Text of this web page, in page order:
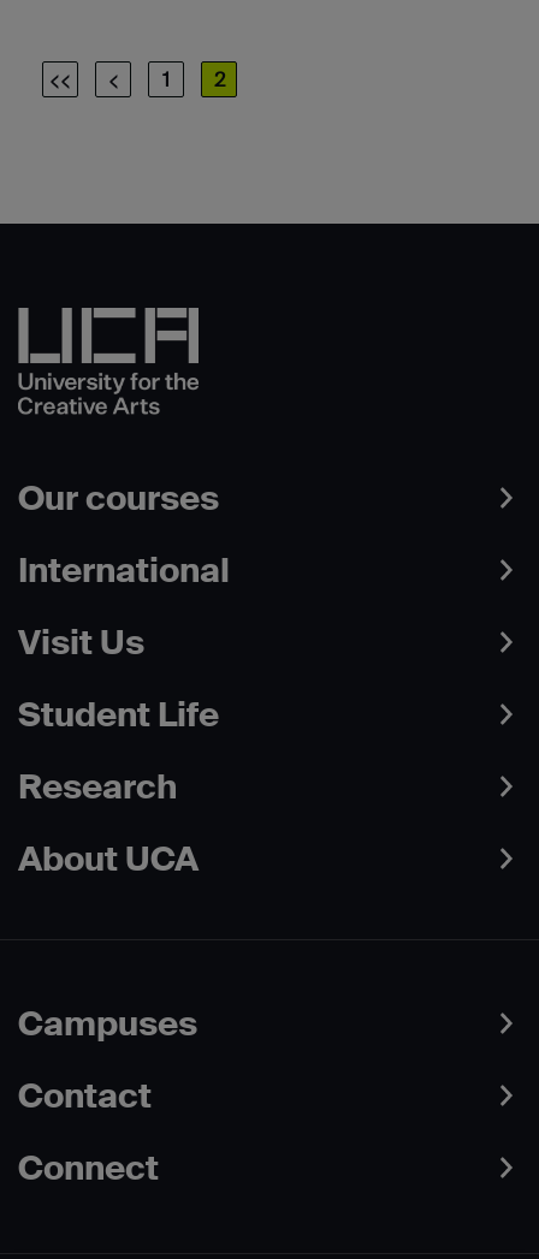
<< < 1 2
Our courses
International
Visit Us
Student Life
Research
About UCA
Campuses
Contact
Connect